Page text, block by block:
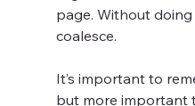
page. Without
coalesce.
It’s important to
but more important